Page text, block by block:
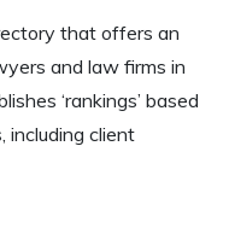
that offers an
and law firms in
‘rankings’ based
including client